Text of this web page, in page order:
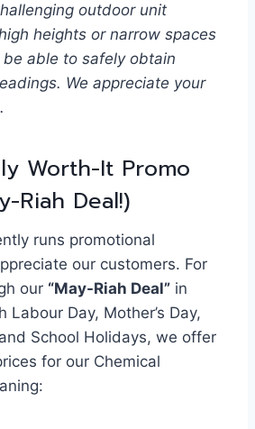
outdoor unit
heights or narrow spaces
able to safely obtain
We appreciate your
Worth-It Promo
Riah Deal!)
runs promotional
our customers. For
our “May-Riah Deal” in
Labour Day, Mother’s Day,
and School Holidays, we offer
for our Chemical